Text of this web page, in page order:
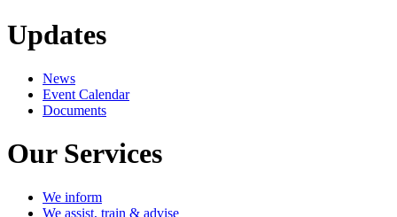
Updates
News
Event Calendar
Documents
Our Services
We inform
We assist, train & advise